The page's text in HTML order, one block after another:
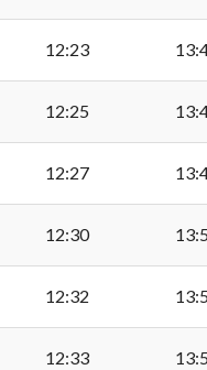
Hayes Point, Sully
Beechwood College, Sully
Sully Surgery
12:23
12:25
12:27
12:30
12:32
12:33